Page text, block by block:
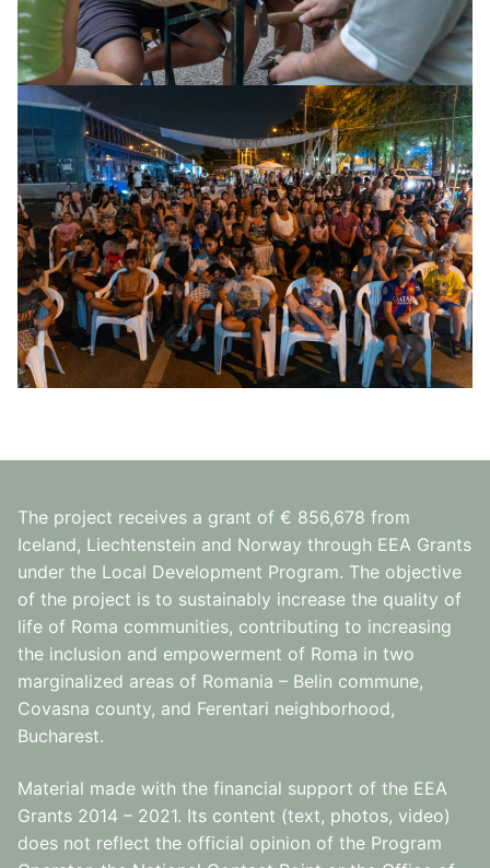
The project receives a grant of € 856,678 from
Iceland, Liechtenstein and Norway through EEA Grants
under the Local Development Program. The objective
of the project is to sustainably increase the quality of
life of Roma communities, contributing to increasing
the inclusion and empowerment of Roma in two
marginalized areas of Romania – Belin commune,
Covasna county, and Ferentari neighborhood,
Bucharest.
Material made with the financial support of the EEA
Grants 2014 – 2021. Its content (text, photos, video)
does not reflect the official opinion of the Program